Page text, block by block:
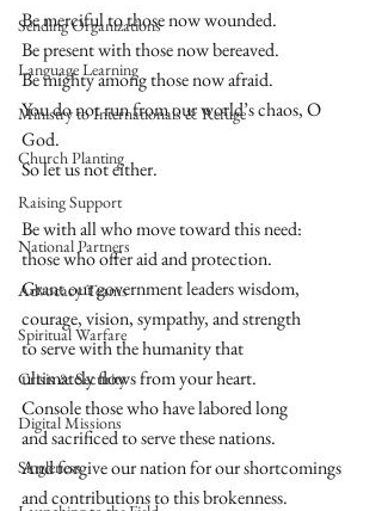
Sending Organizations
Language Learning
Ministry to Internationals & Refuge
Church Planting
Raising Support
National Partners
Advocacy Teams
Spiritual Warfare
Crisis & Security
Digital Missions
Singleness
Be merciful to those now wounded.
Be present with those now bereaved.
Be mighty among those now afraid.
You do not run from our world’s chaos, O
God.
So let us not either.
Be with all who move toward this need:
those who offer aid and protection.
Grant our government leaders wisdom,
courage, vision, sympathy, and strength
to serve with the humanity that
ultimately flows from your heart.
Console those who have labored long
and sacrificed to serve these nations.
And forgive our nation for our shortcomings
and contributions to this brokenness.